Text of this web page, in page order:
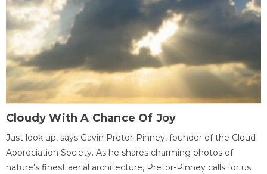
Cloudy With A Chance Of Joy
Just look up, says Gavin Pretor-Pinney, founder of the Cloud
Appreciation Society. As he shares charming photos of
nature's finest aerial architecture, Pretor-Pinney calls for us